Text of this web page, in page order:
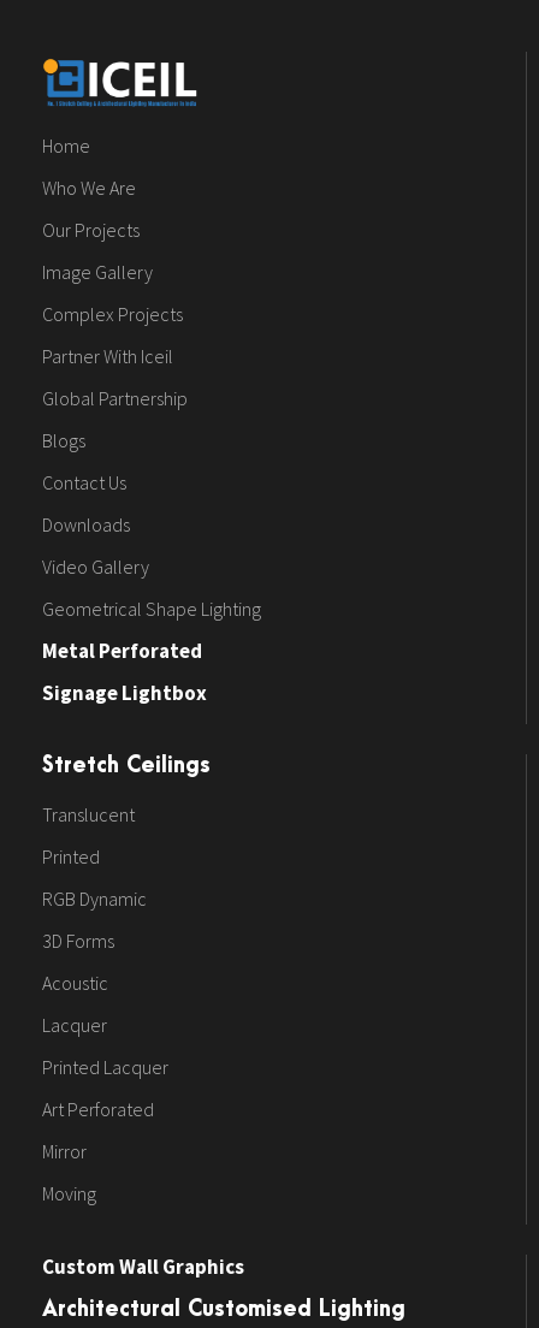
Home
Who We Are
Our Projects
Image Gallery
Complex Projects
Partner With Iceil
Global Partnership
Blogs
Contact Us
Downloads
Video Gallery
Geometrical Shape Lighting
Metal Perforated
Signage Lightbox
Stretch Ceilings
Translucent
Printed
RGB Dynamic
3D Forms
Acoustic
Lacquer
Printed Lacquer
Art Perforated
Mirror
Moving
Custom Wall Graphics
Architectural Customised Lighting